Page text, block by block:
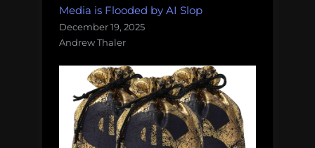
Media is Flooded by AI Slop
December 19, 2025
Andrew Thaler